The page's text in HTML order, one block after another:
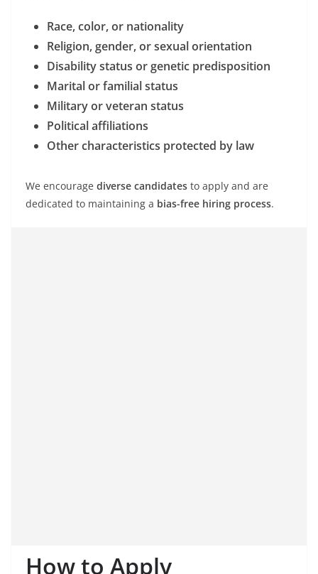
Race, color, or nationality
Religion, gender, or sexual orientation
Disability status or genetic predisposition
Marital or familial status
Military or veteran status
Political affiliations
Other characteristics protected by law
We encourage diverse candidates to apply and are
dedicated to maintaining a bias-free hiring process.
How to Apply